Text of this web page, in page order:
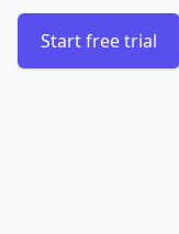
Start free trial